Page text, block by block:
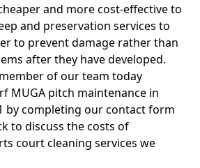
and more cost-effective to
and preservation services to
to prevent damage rather than
after they have developed.
of our team today
MUGA pitch maintenance in
by completing our contact form
to discuss the costs of
court cleaning services we